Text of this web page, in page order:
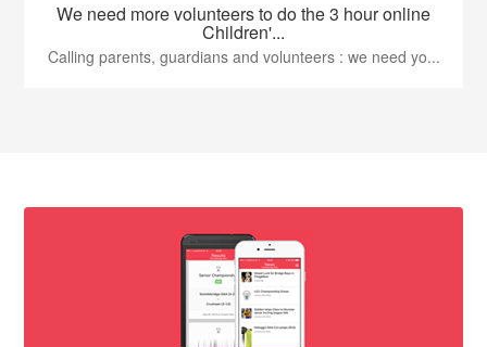
We need more volunteers to do the 3 hour online
Children'...
Calling parents, guardians and volunteers : we need yo...